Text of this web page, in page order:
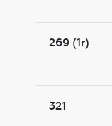
269 (1r)
321